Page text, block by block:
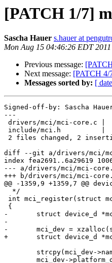
[PATCH 1/7]
Sascha Hauer s.hauer at
Mon Aug 15 04:46:26 EDT 2011
Previous message:
Next message: [PATCH 4/
Messages sorted by: [
Signed-off-by: Sascha
---
drivers/mci/mci-core.c |
include/mci.h          |
2 files changed, 2
diff --git a/drivers/mci/
index fea2691..6a29619
--- a/drivers/mci/mci-
+++ b/drivers/mci/mci-
@@ -1359,9 +1359,7 @@
  */
int mci_register(struct
{
-	struct device_d *mci_dev;
-
-	mci_dev = xzalloc(sizeof(struct device_d));
+	struct device_d *mci_dev = &host->dev;